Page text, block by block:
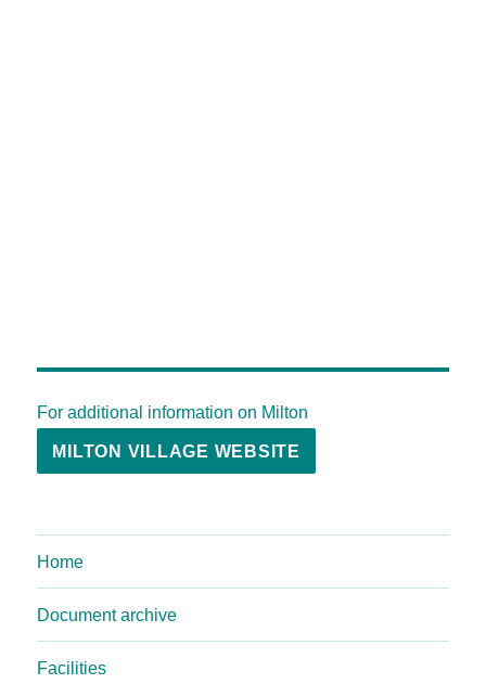
For additional information on Milton
MILTON VILLAGE WEBSITE
Home
Document archive
Facilities